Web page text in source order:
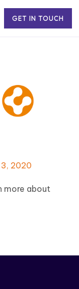
GET IN TOUCH
3, 2020
more about